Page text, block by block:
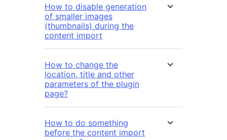
How to disable generation
of smaller images
(thumbnails) during the
content import
How to change the
location, title and other
parameters of the plugin
page?
How to do something
before the content import